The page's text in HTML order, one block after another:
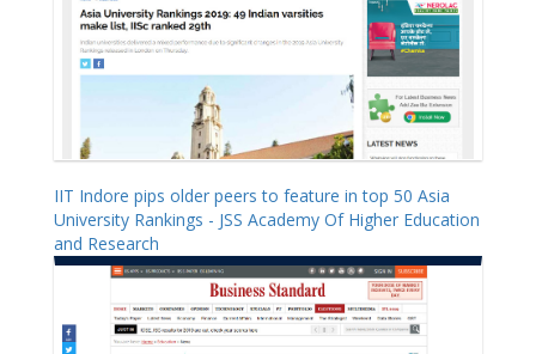
IIT Indore pips older peers to feature in top 50 Asia
University Rankings - JSS Academy Of Higher Education
and Research